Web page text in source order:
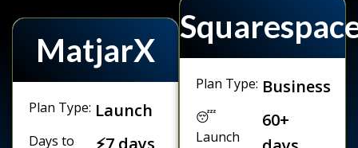
MatjarX
Plan Type: Launch
Days to
⚡7 days
Plan Type: Business
😴
Launch
60+
days